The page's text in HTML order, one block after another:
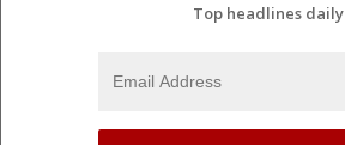
Top headlines daily